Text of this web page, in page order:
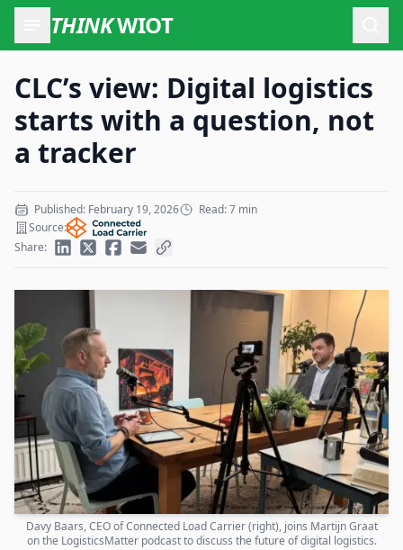
THINKWIOT
CLC’s view: Digital logistics
starts with a question, not
a tracker
Published: February 19, 2026
Read: 7 min
Source:
Share:
Davy Baars, CEO of Connected Load Carrier (right), joins Martijn Graat
on the LogisticsMatter podcast to discuss the future of digital logistics.